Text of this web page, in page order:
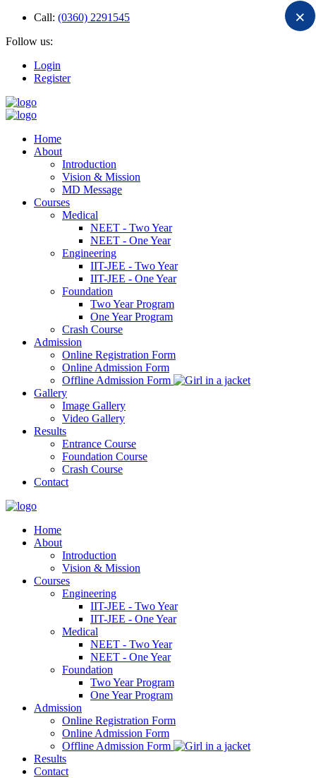
Call: (0360) 2291545
Follow us:
Login
Register
Home
About
Introduction
Vision & Mission
MD Message
Courses
Medical
NEET - Two Year
NEET - One Year
Engineering
IIT-JEE - Two Year
IIT-JEE - One Year
Foundation
Two Year Program
One Year Program
Crash Course
Admission
Online Registration Form
Online Admission Form
Offline Admission Form
Gallery
Image Gallery
Video Gallery
Results
Entrance Course
Foundation Course
Crash Course
Contact
Home
About
Introduction
Vision & Mission
Courses
Engineering
IIT-JEE - Two Year
IIT-JEE - One Year
Medical
NEET - Two Year
NEET - One Year
Foundation
Two Year Program
One Year Program
Admission
Online Registration Form
Online Admission Form
Offline Admission Form
Results
Contact
×